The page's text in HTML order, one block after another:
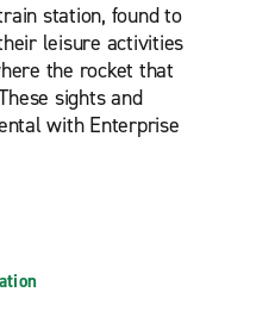
station, found to
leisure activities
the rocket that
sights and
with Enterprise